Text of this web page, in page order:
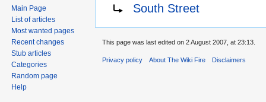
navigation
search
South Street
Main Page
List of articles
Most wanted pages
Recent changes
Stub articles
Categories
Random page
Help
This page was last edited on 2 August 2007, at 23:13.
Privacy policy About The Wiki Fire Disclaimers